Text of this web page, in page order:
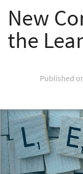
New
the
Published